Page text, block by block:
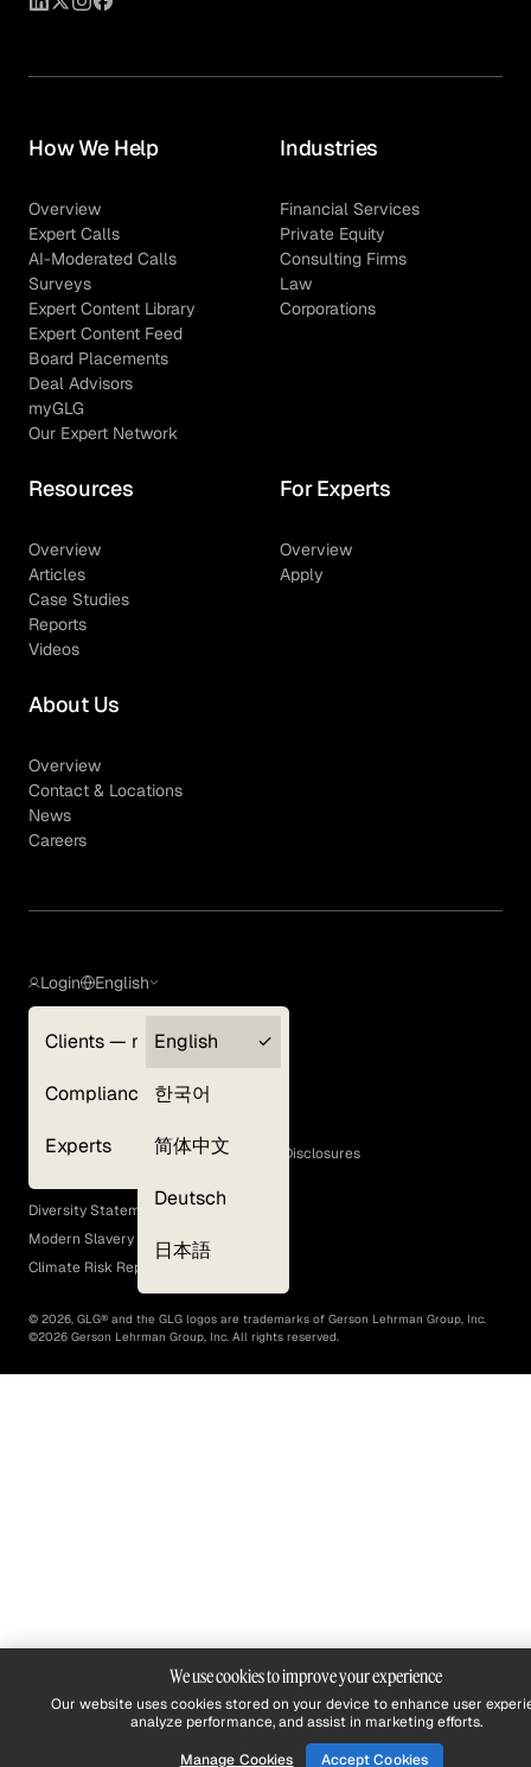
How We Help
Overview
Expert Calls
AI-Moderated Calls
Surveys
Expert Content Library
Expert Content Feed
Board Placements
Deal Advisors
myGLG
Our Expert Network
Industries
Financial Services
Private Equity
Consulting Firms
Law
Corporations
Resources
Overview
Articles
Case Studies
Reports
Videos
For Experts
Overview
Apply
About Us
Overview
Contact & Locations
News
Careers
Login
Clients — myGLG
Compliance
Experts
English
English
한국어
简体中文
Deutsch
日本語
Terms of Use
GLG Corporate Policies and Statutory Disclosures
EEO Policy
Diversity Statement
Modern Slavery Act
Climate Risk Report (SB 261)
© 2026, GLG® and the GLG logos are trademarks of Gerson Lehrman Group, Inc.
©2026 Gerson Lehrman Group, Inc. All rights reserved.
We use cookies to improve your experience
Our website uses cookies stored on your device to enhance user
analyze performance, and assist in marketing efforts.
Manage Cookies
Accept Cookies